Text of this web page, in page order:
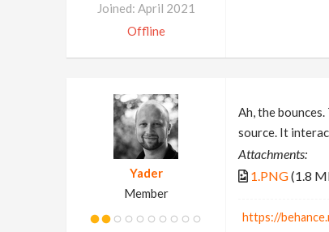
Joined: April 2021
Offline
Yader
Member
Ah, the
source. It
Attachments:
1.PNG(1.8
https://